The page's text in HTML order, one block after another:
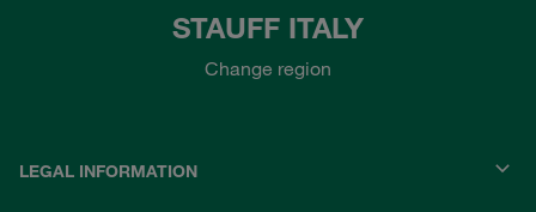
STAUFF ITALY
Change region
LEGAL INFORMATION